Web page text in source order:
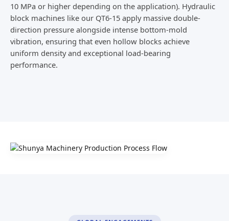
10 MPa or higher depending on the application). Hydraulic
block machines like our QT6-15 apply massive double-
direction pressure alongside intense bottom-mold
vibration, ensuring that even hollow blocks achieve
uniform density and exceptional load-bearing
performance.